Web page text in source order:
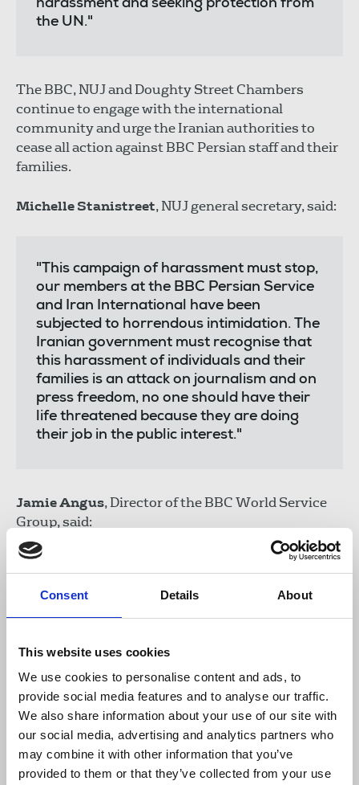
Consent Details About
This website uses cookies
We use cookies to personalise content and ads, to
provide social media features and to analyse our traffic.
We also share information about your use of our site with
our social media, advertising and analytics partners who
may combine it with other information that you’ve
provided to them or that they’ve collected from your use
harassment and seeking protection from
the UN."
The BBC, NUJ and Doughty Street Chambers
continue to engage with the international
community and urge the Iranian authorities to
cease all action against BBC Persian staff and their
families.
Michelle Stanistreet, NUJ general secretary, said:
"This campaign of harassment must stop,
our members at the BBC Persian Service
and Iran International have been
subjected to horrendous intimidation. The
Iranian government must recognise that
this harassment of individuals and their
families is an attack on journalism and on
press freedom, no one should have their
life threatened because they are doing
their job in the public interest."
Jamie Angus, Director of the BBC World Service
Group, said:
for BBC Persian staff and their families
and their condemnation of attacks on
will continue to make our case to the
world community until this completely
unacceptable harassment ends."
Caoilfhionn Gallagher QC andJennifer Robinson